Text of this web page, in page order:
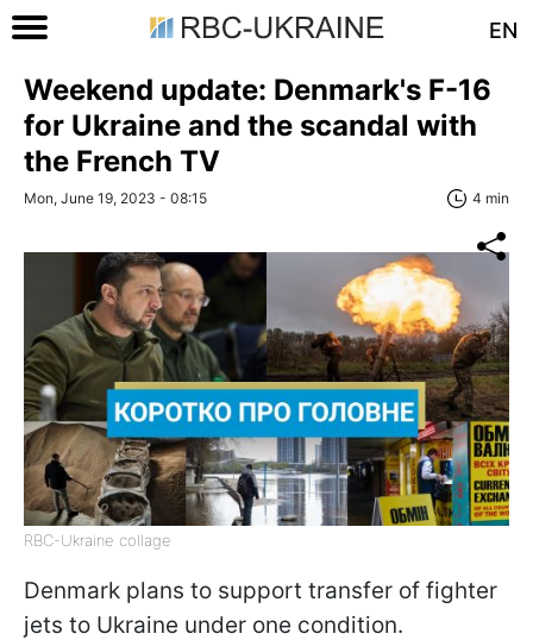
EN
Weekend update: Denmark's F-16
for Ukraine and the scandal with
the French TV
Mon, June 19, 2023 - 08:15 4 min
RBC-Ukraine collage
Denmark plans to support transfer of fighter
jets to Ukraine under one condition.